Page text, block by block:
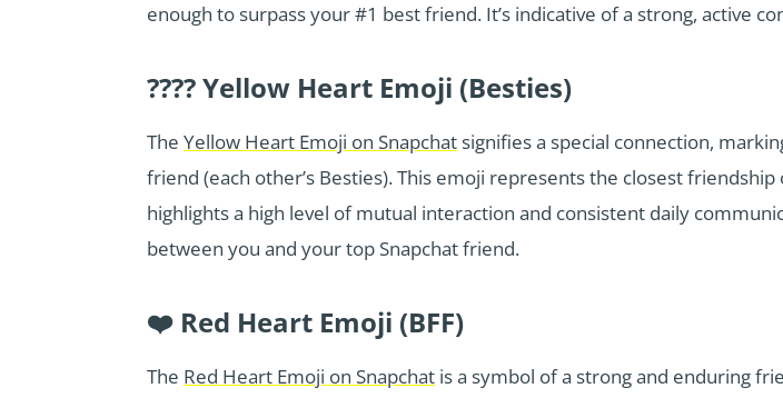
enough to surpass your #1 best friend. It’s indicative of a strong, active
???? Yellow Heart Emoji (Besties)
The Yellow Heart Emoji on Snapchat signifies a special connection,
friend (each other’s Besties). This emoji represents the closest
highlights a high level of mutual interaction and consistent daily
between you and your top Snapchat friend.
❤️ Red Heart Emoji (BFF)
The Red Heart Emoji on Snapchat is a symbol of a strong and enduring